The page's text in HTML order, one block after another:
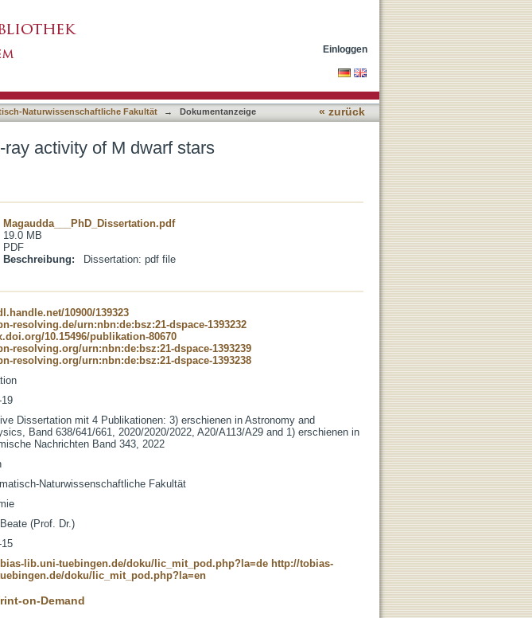
Einloggen
Naturwissenschaftliche Fakultät → Dokumentanzeige « zurück
activity of M dwarf stars
Magaudda___PhD_Dissertation.pdf
19.0 MB
PDF
Beschreibung:
Dissertation: pdf file
10900/139323
resolving.de/urn:nbn:de:bsz:21-dspace-1393232
10.15496/publikation-80670
resolving.org/urn:nbn:de:bsz:21-dspace-1393239
resolving.org/urn:nbn:de:bsz:21-dspace-1393238
Dissertation mit 4 Publikationen: 3) erschienen in Astronomy and
Band 638/641/661, 2020/2020/2022, A20/A113/A29 and 1) erschienen in
Nachrichten Band 343, 2022
Naturwissenschaftliche Fakultät
(Prof. Dr.)
lib.uni-tuebingen.de/doku/lic_mit_pod.php?la=de http://tobias-
doku/lic_mit_pod.php?la=en
on-Demand